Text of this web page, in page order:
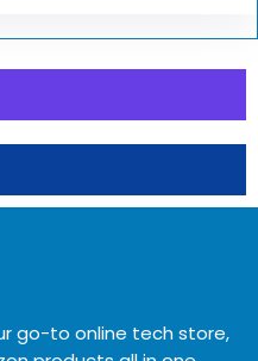
go-to online tech store,